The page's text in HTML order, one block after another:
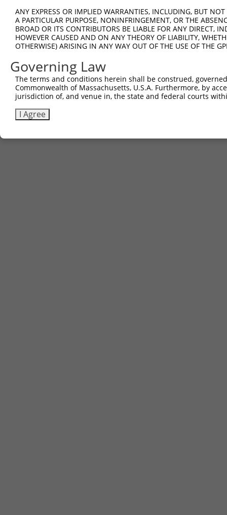
Reverse sequence:
5'-
Other clones with same target
ANY EXPRESS OR IMPLIED WARRANTIES, INCLUDING, BUT
A PARTICULAR PURPOSE, NONINFRINGEMENT, OR THE
BROAD OR ITS CONTRIBUTORS BE LIABLE FOR ANY DIRECT,
HOWEVER CAUSED AND ON ANY THEORY OF LIABILITY,
OTHERWISE) ARISING IN ANY WAY OUT OF THE USE OF THE
Governing Law
The terms and conditions herein shall be construed,
Commonwealth of Massachusetts, U.S.A. Furthermore, by
jurisdiction of, and venue in, the state and federal courts
I Agree
Contact Us|Terms and Conditions|Broad Home